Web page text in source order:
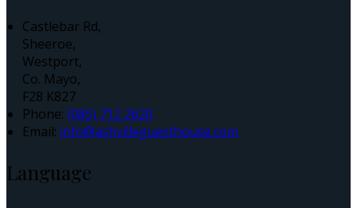
Castlebar Rd,
Sheeroe,
Westport,
Co. Mayo,
F28 K827
Phone: (085) 712 2620
Email: info@ashvilleguesthouse.com
Language